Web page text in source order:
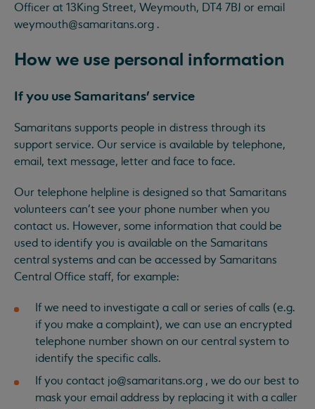
Officer at 13King Street, Weymouth, DT4 7BJ or email
weymouth@samaritans.org .
How we use personal information
If you use Samaritans’ service
Samaritans supports people in distress through its
support service. Our service is available by telephone,
email, text message, letter and face to face.
Our telephone helpline is designed so that Samaritans
volunteers can’t see your phone number when you
contact us. However, some information that could be
used to identify you is available on the Samaritans
central systems and can be accessed by Samaritans
Central Office staff, for example:
If we need to investigate a call or series of calls (e.g.
if you make a complaint), we can use an encrypted
telephone number shown on our central system to
identify the specific calls.
If you contact jo@samaritans.org , we do our best to
mask your email address by replacing it with a caller